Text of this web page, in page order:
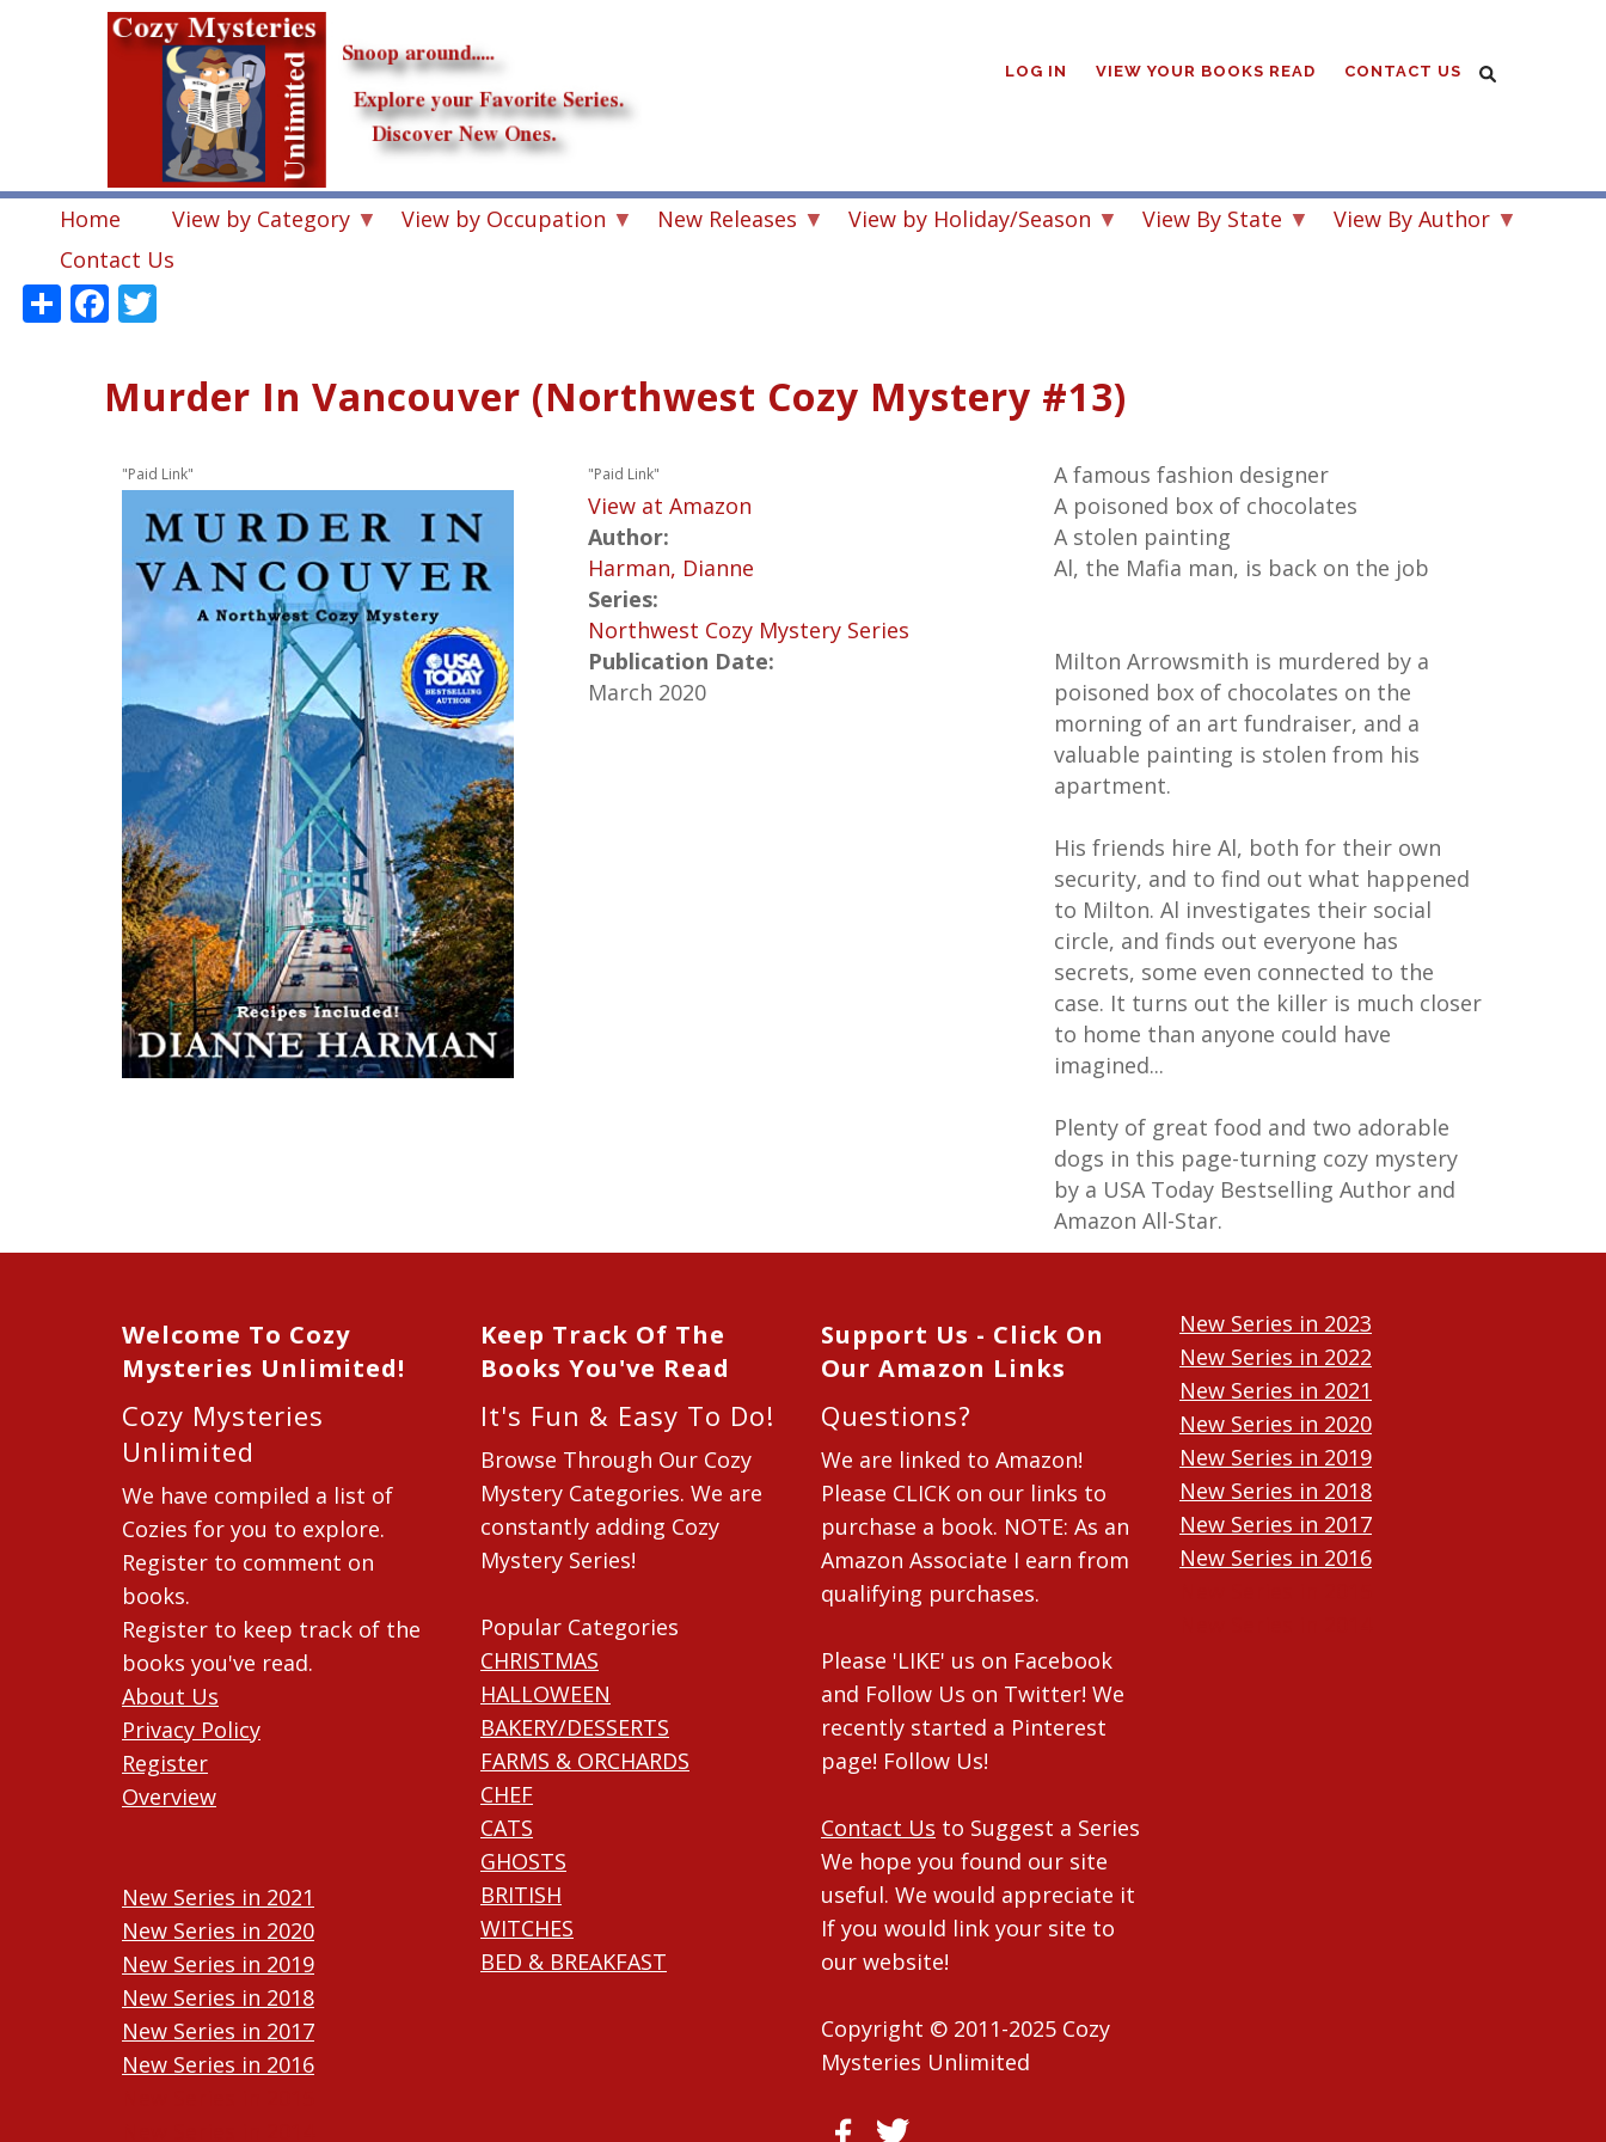
LOG IN VIEW YOUR BOOKS READ CONTACT US
Home View by Category View by Occupation New Releases View by Holiday/Season View By State
View By Author
Contact Us
ShareFacebook
Murder In Vancouver (Northwest Cozy Mystery #13)
"Paid Link" "Paid Link"
View at Amazon
Author:
Harman, Dianne
Series:
Northwest Cozy Mystery Series
Publication Date:
March 2020
A famous fashion designer
A poisoned box of chocolates
A stolen painting
Al, the Mafia man, is back on the job
Milton Arrowsmith is murdered by a
poisoned box of chocolates on the
morning of an art fundraiser, and a
valuable painting is stolen from his
apartment.
His friends hire Al, both for their own
security, and to find out what happened
to Milton. Al investigates their social
circle, and finds out everyone has
secrets, some even connected to the
case. It turns out the killer is much closer
to home than anyone could have
imagined...
Plenty of great food and two adorable
dogs in this page-turning cozy mystery
by a USA Today Bestselling Author and
Amazon All-Star.
Welcome To Cozy
Mysteries Unlimited!
Cozy Mysteries
Unlimited
We have compiled a list of
Cozies for you to explore.
Register to comment on
books.
Register to keep track of the
books you've read.
About Us
Privacy Policy
Register
Overview
New Series in 2021
New Series in 2020
New Series in 2019
New Series in 2018
New Series in 2017
New Series in 2016
Keep Track Of The
Books You've Read
It's Fun & Easy To Do!
Browse Through Our Cozy
Mystery Categories. We are
constantly adding Cozy
Mystery Series!
Popular Categories
CHRISTMAS
HALLOWEEN
BAKERY/DESSERTS
FARMS & ORCHARDS
CHEF
CATS
GHOSTS
BRITISH
WITCHES
BED & BREAKFAST
Support Us - Click On
Our Amazon Links
Questions?
We are linked to Amazon!
Please CLICK on our links to
purchase a book. NOTE: As an
Amazon Associate I earn from
qualifying purchases.
Please 'LIKE' us on Facebook
and Follow Us on Twitter! We
recently started a Pinterest
page! Follow Us!
Contact Us to Suggest a Series
We hope you found our site
useful. We would appreciate it
If you would link your site to
our website!
Copyright © 2011-2025 Cozy
Mysteries Unlimited
New Series in 2023
New Series in 2022
New Series in 2021
New Series in 2020
New Series in 2019
New Series in 2018
New Series in 2017
New Series in 2016